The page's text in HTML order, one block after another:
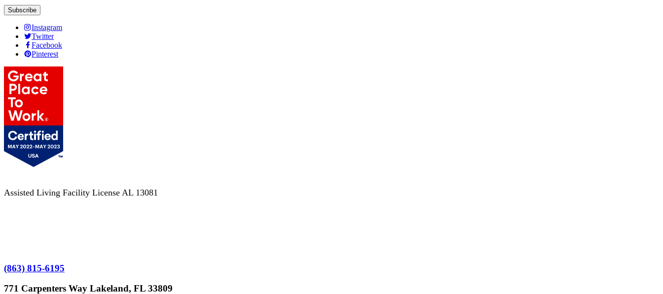
Instagram
Twitter
Facebook
Pinterest
Assisted Living Facility License AL 13081
(863) 815-6195
771 Carpenters Way Lakeland, FL 33809